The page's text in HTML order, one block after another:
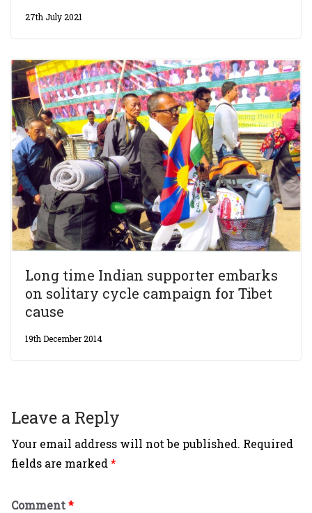
27th July 2021
Long time Indian supporter embarks
on solitary cycle campaign for Tibet
cause
19th December 2014
Leave a Reply
Your email address will not be published. Required
fields are marked*
Comment*